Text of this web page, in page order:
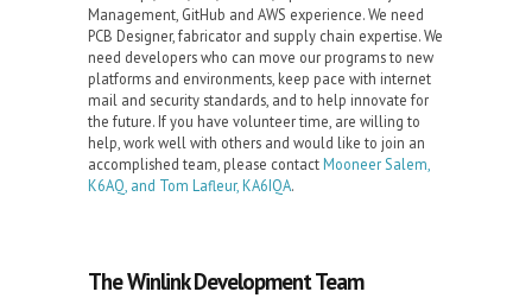
Management, GitHub and AWS experience. We need
PCB Designer, fabricator and supply chain expertise. We
need developers who can move our programs to new
platforms and environments, keep pace with internet
mail and security standards, and to help innovate for
the future. If you have volunteer time, are willing to
help, work well with others and would like to join an
accomplished team, please contact Mooneer Salem,
K6AQ, and Tom Lafleur, KA6IQA.
The Winlink Development Team